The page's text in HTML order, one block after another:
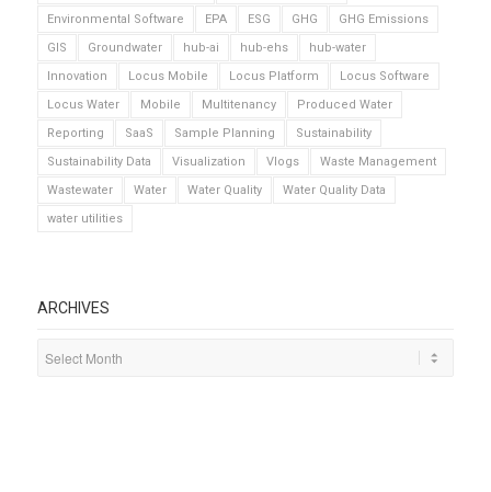
Environmental Software
EPA ESG GHG
GHG Emissions
GIS
Groundwater hub-ai hub-ehs
hub-water
Innovation
Locus Mobile Locus Platform
Locus Software
Locus Water
Mobile Multitenancy
Produced Water
Reporting
SaaS Sample Planning
Sustainability
Sustainability Data
Visualization Vlogs
Waste Management
Wastewater
Water Water Quality
Water Quality Data
water utilities
ARCHIVES